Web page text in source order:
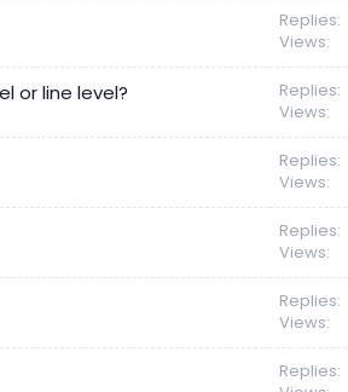
Replies
Views
or line level? Replies
Views
Replies
Views
Replies
Views
Replies
Views
Replies